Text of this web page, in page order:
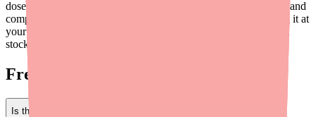
dose after meals, avoid alcohol and dairy, drink plenty of water, and
complete the full 10-day course. If you're having trouble finding it at
your pharmacy,
can help you locate a pharmacy with
stock near you.
Frequently Asked Questions
Is there a generic version of Pylera?